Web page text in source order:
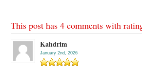
This post has 4 comments with
Kahdrim
January 2nd, 2026